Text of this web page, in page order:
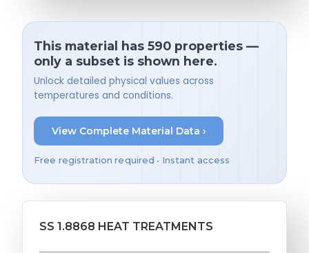
This material has 590 properties —
only a subset is shown here.
Unlock detailed physical values across
temperatures and conditions.
View Complete Material Data ›
Free registration required • Instant access
SS 1.8868 HEAT TREATMENTS